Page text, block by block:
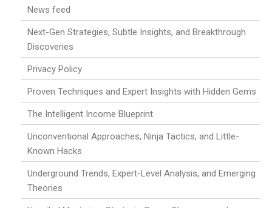
News feed
Next-Gen Strategies, Subtle Insights, and Breakthrough
Discoveries
Privacy Policy
Proven Techniques and Expert Insights with Hidden Gems
The Intelligent Income Blueprint
Unconventional Approaches, Ninja Tactics, and Little-
Known Hacks
Underground Trends, Expert-Level Analysis, and Emerging
Theories